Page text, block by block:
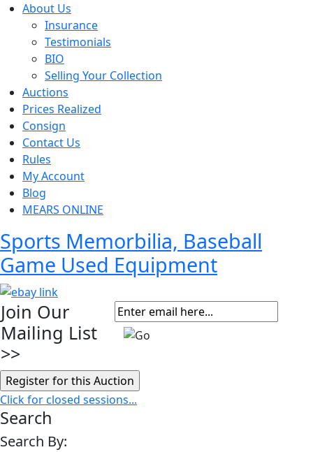
About Us
Insurance
Testimonials
BIO
Selling Your Collection
Auctions
Prices Realized
Consign
Contact Us
Rules
My Account
Blog
MEARS ONLINE
Sports Memorbilia, Baseball
Game Used Equipment
Join Our
Mailing List
>>
Click for closed sessions...
Search
Search By: